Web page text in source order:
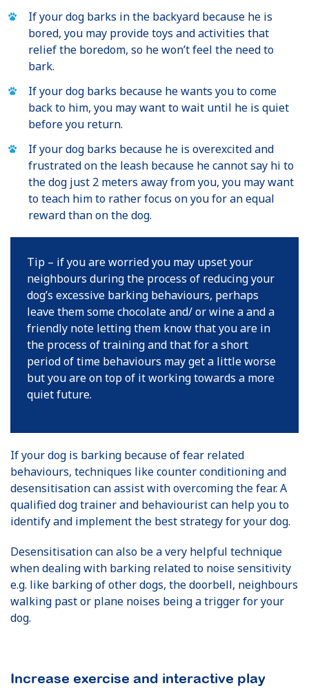
If your dog barks in the backyard because he is
bored, you may provide toys and activities that
relief the boredom, so he won’t feel the need to
bark.
If your dog barks because he wants you to come
back to him, you may want to wait until he is quiet
before you return.
If your dog barks because he is overexcited and
frustrated on the leash because he cannot say hi to
the dog just 2 meters away from you, you may want
to teach him to rather focus on you for an equal
reward than on the dog.
Tip – if you are worried you may upset your
neighbours during the process of reducing your
dog’s excessive barking behaviours, perhaps
leave them some chocolate and/ or wine a and a
friendly note letting them know that you are in
the process of training and that for a short
period of time behaviours may get a little worse
but you are on top of it working towards a more
quiet future.
If your dog is barking because of fear related
behaviours, techniques like counter conditioning and
desensitisation can assist with overcoming the fear. A
qualified dog trainer and behaviourist can help you to
identify and implement the best strategy for your dog.
Desensitisation can also be a very helpful technique
when dealing with barking related to noise sensitivity
e.g. like barking of other dogs, the doorbell, neighbours
walking past or plane noises being a trigger for your
dog.
Increase exercise and interactive play